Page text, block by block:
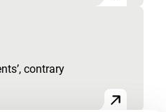
contrary